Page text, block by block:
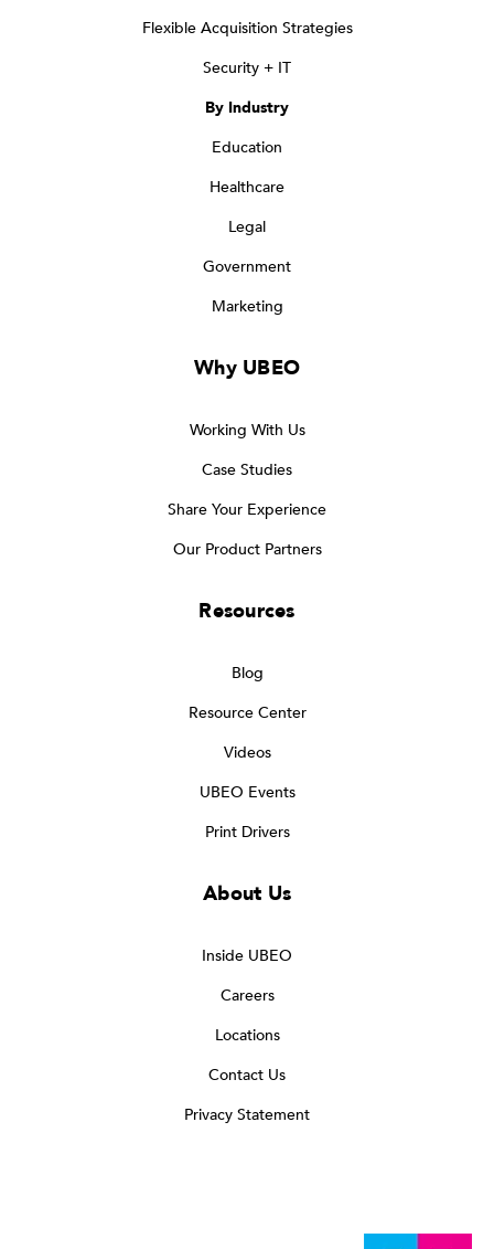
Flexible Acquisition Strategies
Security + IT
By Industry
Education
Healthcare
Legal
Government
Marketing
Why UBEO
Working With Us
Case Studies
Share Your Experience
Our Product Partners
Resources
Blog
Resource Center
Videos
UBEO Events
Print Drivers
About Us
Inside UBEO
Careers
Locations
Contact Us
Privacy Statement